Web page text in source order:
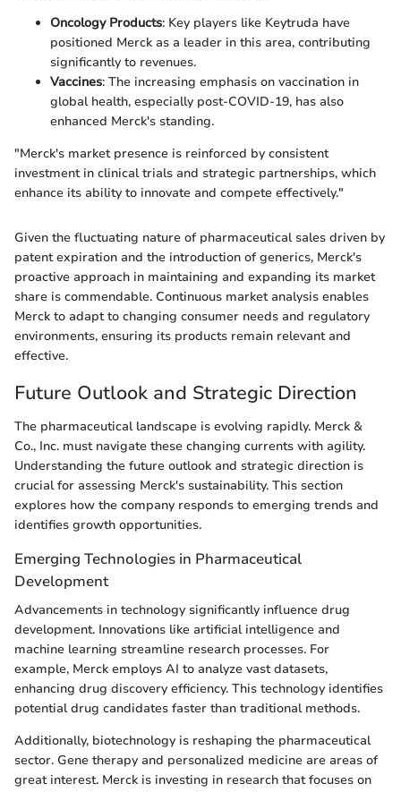
Oncology Products: Key players like Keytruda have
positioned Merck as a leader in this area, contributing
significantly to revenues.
Vaccines: The increasing emphasis on vaccination in
global health, especially post-COVID-19, has also
enhanced Merck's standing.
"Merck's market presence is reinforced by consistent
investment in clinical trials and strategic partnerships, which
enhance its ability to innovate and compete effectively."
Given the fluctuating nature of pharmaceutical sales driven by
patent expiration and the introduction of generics, Merck's
proactive approach in maintaining and expanding its market
share is commendable. Continuous market analysis enables
Merck to adapt to changing consumer needs and regulatory
environments, ensuring its products remain relevant and
effective.
Future Outlook and Strategic Direction
The pharmaceutical landscape is evolving rapidly. Merck &
Co., Inc. must navigate these changing currents with agility.
Understanding the future outlook and strategic direction is
crucial for assessing Merck's sustainability. This section
explores how the company responds to emerging trends and
identifies growth opportunities.
Emerging Technologies in Pharmaceutical
Development
Advancements in technology significantly influence drug
development. Innovations like artificial intelligence and
machine learning streamline research processes. For
example, Merck employs AI to analyze vast datasets,
enhancing drug discovery efficiency. This technology identifies
potential drug candidates faster than traditional methods.
Additionally, biotechnology is reshaping the pharmaceutical
sector. Gene therapy and personalized medicine are areas of
great interest. Merck is investing in research that focuses on